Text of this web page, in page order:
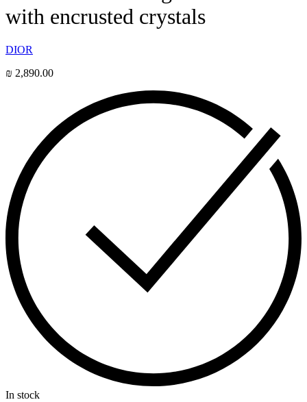
with encrusted crystals
DIOR
₪ 2,890.00
In stock